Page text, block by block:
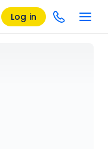
Log in